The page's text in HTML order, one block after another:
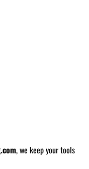
, we keep your tools